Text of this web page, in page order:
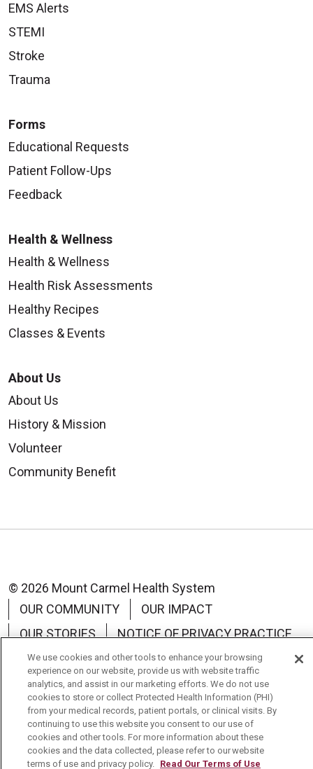
EMS Alerts
STEMI
Stroke
Trauma
Forms
Educational Requests
Patient Follow-Ups
Feedback
Health & Wellness
Health & Wellness
Health Risk Assessments
Healthy Recipes
Classes & Events
About Us
About Us
History & Mission
Volunteer
Community Benefit
© 2026 Mount Carmel Health System
OUR COMMUNITY
OUR IMPACT
OUR STORIES
NOTICE OF PRIVACY PRACTICE
NOTICE OF NON-DISCRIMINATION
TERMS OF USE
Language Assistance: English Español 中文
We use cookies and other tools to enhance your browsing
experience on our website, provide us with website traffic
analytics, and assist in our marketing efforts. We do not use
cookies to store or collect Protected Health Information (PHI)
from your medical records, patient portals, or clinical visits. By
continuing to use this website you consent to our use of
cookies and other tools. For more information about these
cookies and the data collected, please refer to our website
terms of use and privacy policy. Read Our Terms of Use